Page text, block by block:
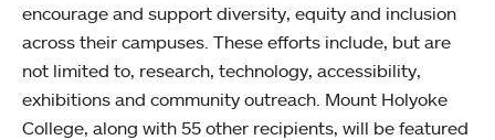
encourage and support diversity, equity and inclusion
across their campuses. These efforts include, but are
not limited to, research, technology, accessibility,
exhibitions and community outreach. Mount Holyoke
College, along with 55 other recipients, will be featured